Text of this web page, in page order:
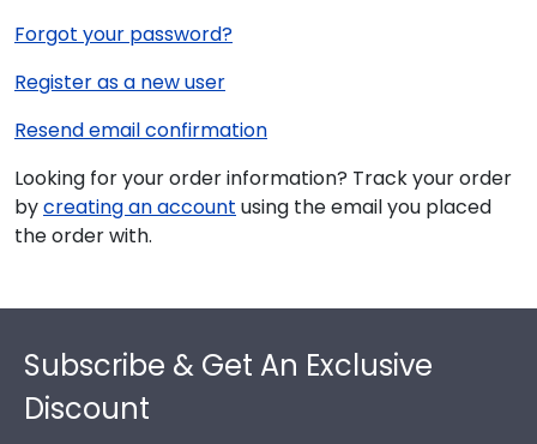
Forgot your password?
Register as a new user
Resend email confirmation
Looking for your order information? Track your order
bycreating an account using the email you placed
the order with.
Subscribe & Get An Exclusive
Discount